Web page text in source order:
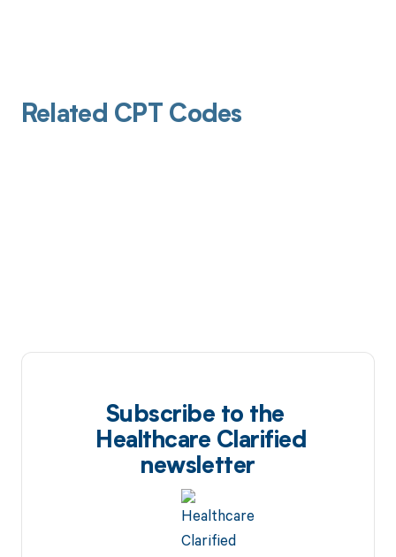
Related CPT Codes
Subscribe to the
Healthcare Clarified
newsletter